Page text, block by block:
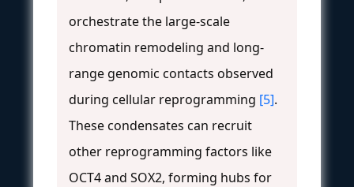
orchestrate the large-scale
chromatin remodeling and long-
range genomic contacts observed
during cellular reprogramming [5].
These condensates can recruit
other reprogramming factors like
OCT4 and SOX2, forming hubs for